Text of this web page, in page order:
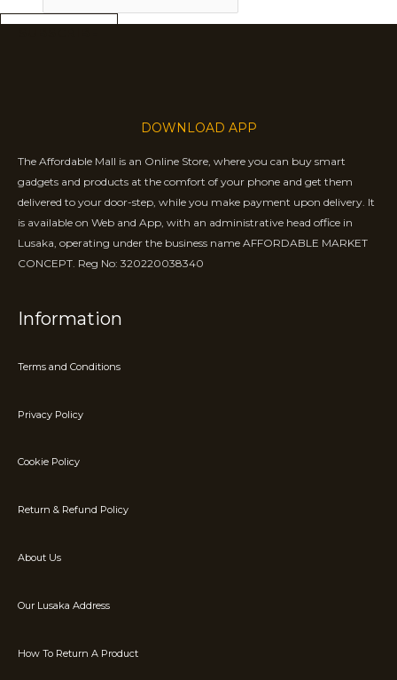
DOWNLOAD APP
The Affordable Mall is an Online Store, where you can buy smart
gadgets and products at the comfort of your phone and get them
delivered to your door-step, while you make payment upon delivery. It
is available on Web and App, with an administrative head office in
Lusaka, operating under the business name AFFORDABLE MARKET
CONCEPT. Reg No: 320220038340
Information
Terms and Conditions
Privacy Policy
Cookie Policy
Return & Refund Policy
About Us
Our Lusaka Address
How To Return A Product